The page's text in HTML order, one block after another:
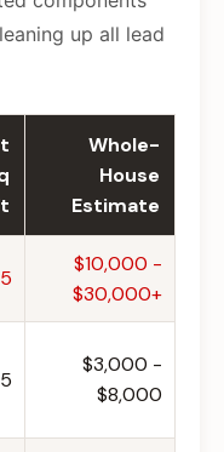
up all lead
Whole-
House
Estimate
$10,000 -
$30,000+
$3,000 -
$8,000